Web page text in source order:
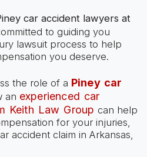
car accident lawyers at
to guiding you
lawsuit process to help
you deserve.
the role of a Piney car
an experienced car
Keith Law Group can help
for your injuries,
accident claim in Arkansas,